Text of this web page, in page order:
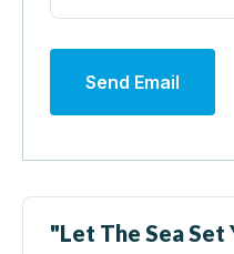
Send Email
"Let The Sea Set